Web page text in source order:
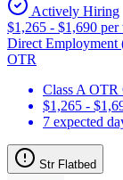
Actively Hiring
$1,265 - $1,690 per
Direct Employment
OTR
Class A OTR
$1,265 -
7 expected
Str Flatbed